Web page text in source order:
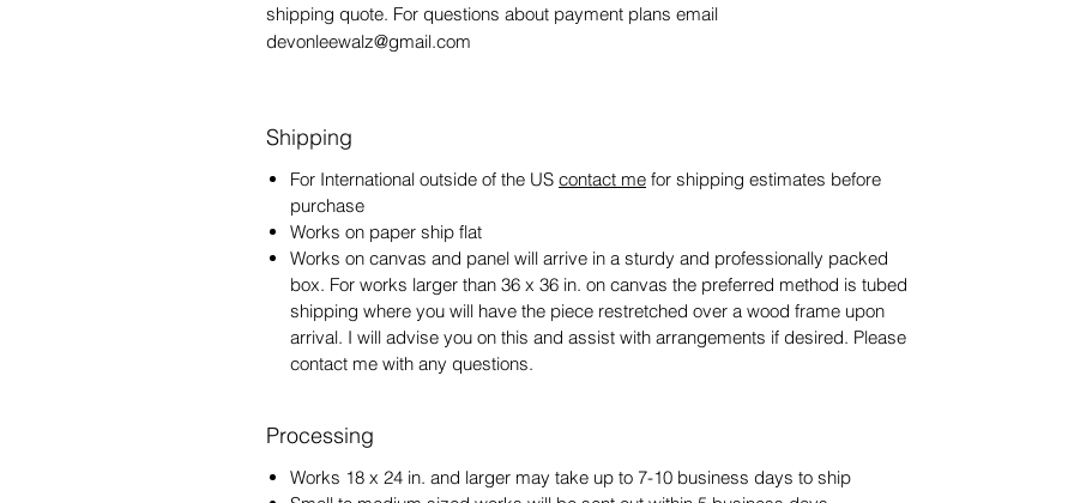
shipping quote. For questions about payment plans email
devonleewalz@gmail.com
Shipping
For International outside of the US contact me for shipping estimates before
purchase
Works on paper ship flat
Works on canvas and panel will arrive in a sturdy and professionally packed
box. For works larger than 36 x 36 in. on canvas the preferred method is tubed
shipping where you will have the piece restretched over a wood frame upon
arrival. I will advise you on this and assist with arrangements if desired. Please
contact me with any questions.
Processing
Works 18 x 24 in. and larger may take up to 7-10 business days to ship